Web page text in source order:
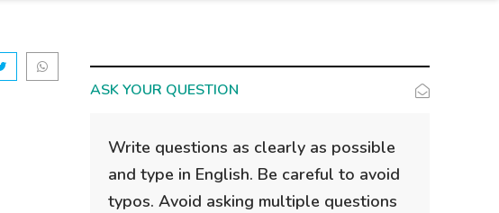
ASK YOUR QUESTION
Write questions as clearly as possible
and type in English. Be careful to avoid
typos. Avoid asking multiple questions